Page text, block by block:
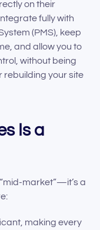
on their
fully with
(PMS), keep
and allow you to
without being
rebuilding your site
Is a
market”—it’s a
making every